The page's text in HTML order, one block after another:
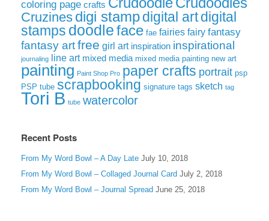
coloring page crafts
Cruzines digi stampdigital artdigital
stamps doodleface fae fairies fairy fantasy
fantasy artfree girl art inspiration inspirational
journaling line art mixed media mixed media painting new art
painting Paint Shop Pro paper crafts portrait psp
PSP tube scrapbooking signature tags sketch tag
Tori B tube watercolor
Recent Posts
From My Word Bowl – A Day Late July 10, 2018
From My Word Bowl – Collaged Journal Card July 2, 2018
From My Word Bowl – Journal Spread June 25, 2018